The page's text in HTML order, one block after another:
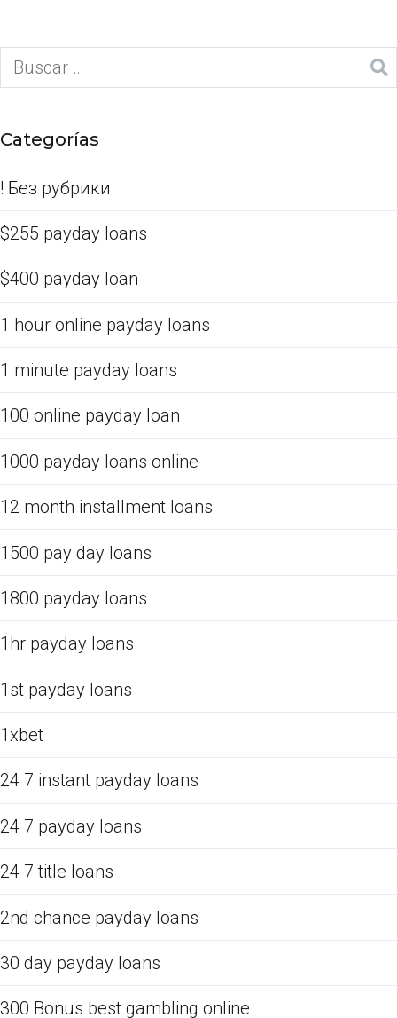
Categorías
! Без рубрики
$255 payday loans
$400 payday loan
1 hour online payday loans
1 minute payday loans
100 online payday loan
1000 payday loans online
12 month installment loans
1500 pay day loans
1800 payday loans
1hr payday loans
1st payday loans
1xbet
24 7 instant payday loans
24 7 payday loans
24 7 title loans
2nd chance payday loans
30 day payday loans
300 Bonus best gambling online